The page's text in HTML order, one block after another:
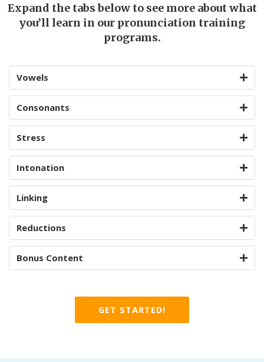
Expand the tabs below to see more about what
you’ll learn in our pronunciation training
programs.
Vowels
Consonants
Stress
Intonation
Linking
Reductions
Bonus Content
GET STARTED!